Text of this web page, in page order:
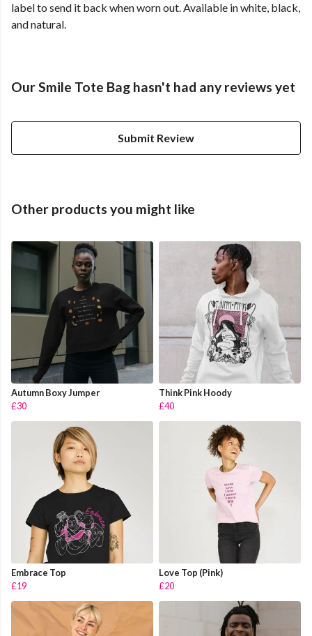
label to send it back when worn out. Available in white, black,
and natural.
Our Smile Tote Bag hasn't had any reviews yet
Submit Review
Other products you might like
Autumn Boxy Jumper
£30
Think Pink Hoody
£40
Embrace Top
£19
Love Top (Pink)
£20